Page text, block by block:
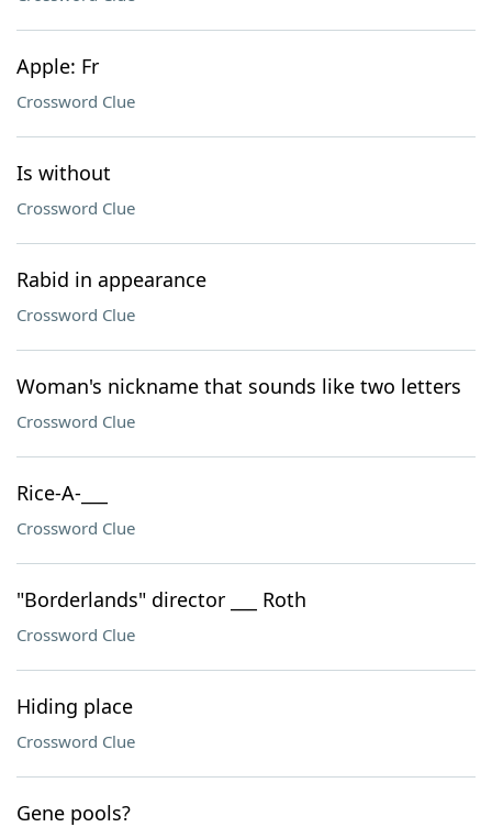
Apple: Fr
Crossword Clue
Is without
Crossword Clue
Rabid in appearance
Crossword Clue
Woman's nickname that sounds like two letters
Crossword Clue
Rice-A-___
Crossword Clue
"Borderlands" director ___ Roth
Crossword Clue
Hiding place
Crossword Clue
Gene pools?